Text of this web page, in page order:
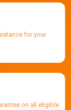
for your
on all eligible